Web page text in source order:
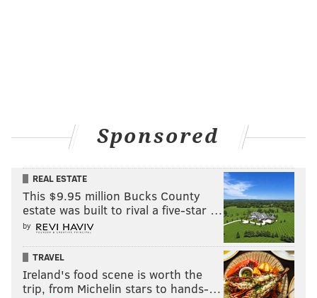
Sponsored
REAL ESTATE
This $9.95 million Bucks County
estate was built to rival a five-star …
by
TRAVEL
Ireland's food scene is worth the
trip, from Michelin stars to hands-…